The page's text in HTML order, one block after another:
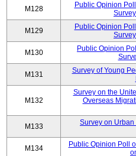
M128
Public Opinion
M129
Public Opinion
M130
Public Opinion
M131
Survey of Young
M132
Survey on the
Overseas
M133
Survey on
M134
Public Opinion Poll